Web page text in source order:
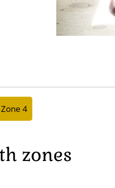
Zone 4
zones